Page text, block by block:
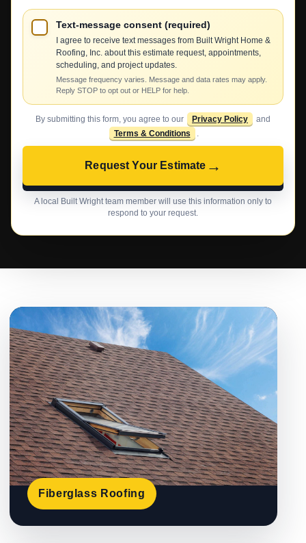
Text-message consent (required)
I agree to receive text messages from Built Wright Home &
Roofing, Inc. about this estimate request, appointments,
scheduling, and project updates.
Message frequency varies. Message and data rates may apply.
Reply STOP to opt out or HELP for help.
By submitting this form, you agree to our Privacy Policy
and
Terms & Conditions
.
Request Your Estimate →
A local Built Wright team member will use this information only to
respond to your request.
Fiberglass Roofing